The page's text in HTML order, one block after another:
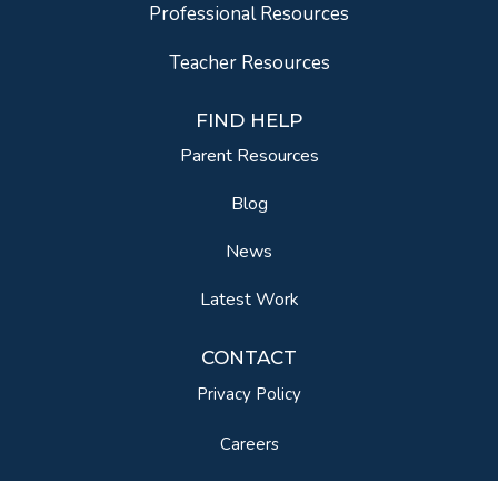
Professional Resources
Teacher Resources
FIND HELP
Parent Resources
Blog
News
Latest Work
CONTACT
Privacy Policy
Careers